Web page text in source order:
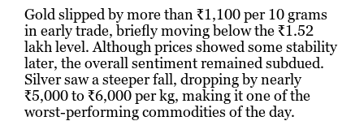
Gold slipped by more than ₹1,100 per 10 grams
in early trade, briefly moving below the ₹1.52
lakh level. Although prices showed some stability
later, the overall sentiment remained subdued.
Silver saw a steeper fall, dropping by nearly
₹5,000 to ₹6,000 per kg, making it one of the
worst-performing commodities of the day.